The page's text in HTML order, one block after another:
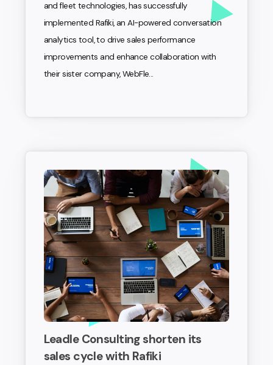
and fleet technologies, has successfully
implemented Rafiki, an AI-powered conversation
analytics tool, to drive sales performance
improvements and enhance collaboration with
their sister company, WebFle...
Leadle Consulting shorten its
sales cycle with Rafiki